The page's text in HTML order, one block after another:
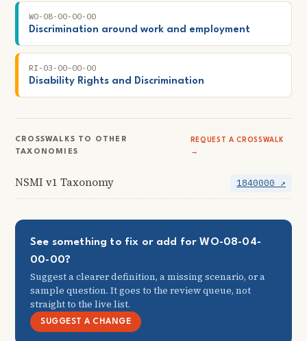
WO-08-00-00-00
Discrimination around work and employment
RI-03-00-00-00
Disability Rights and Discrimination
CROSSWALKS TO OTHER
TAXONOMIES
REQUEST A CROSSWALK
→
NSMI v1 Taxonomy 1840000 ↗
See something to fix or add for WO-08-04-
00-00?
Suggest a clearer definition, a missing scenario, or a
sample question. It goes to the review queue, not
straight to the live list.
SUGGEST A CHANGE